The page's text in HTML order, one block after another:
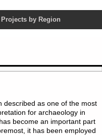
Projects by Region
described as one of the most
for archaeology in
become an important part
it has been employed